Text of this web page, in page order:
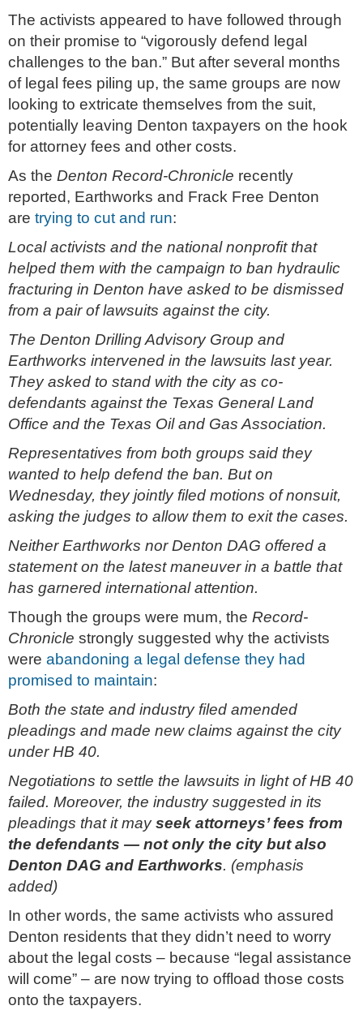
The activists appeared to have followed through
on their promise to “vigorously defend legal
challenges to the ban.” But after several months
of legal fees piling up, the same groups are now
looking to extricate themselves from the suit,
potentially leaving Denton taxpayers on the hook
for attorney fees and other costs.
As the Denton Record-Chronicle recently
reported, Earthworks and Frack Free Denton
are trying to cut and run:
Local activists and the national nonprofit that
helped them with the campaign to ban hydraulic
fracturing in Denton have asked to be dismissed
from a pair of lawsuits against the city.
The Denton Drilling Advisory Group and
Earthworks intervened in the lawsuits last year.
They asked to stand with the city as co-
defendants against the Texas General Land
Office and the Texas Oil and Gas Association.
Representatives from both groups said they
wanted to help defend the ban. But on
Wednesday, they jointly filed motions of nonsuit,
asking the judges to allow them to exit the cases.
Neither Earthworks nor Denton DAG offered a
statement on the latest maneuver in a battle that
has garnered international attention.
Though the groups were mum, the Record-
Chronicle strongly suggested why the activists
were abandoning a legal defense they had
promised to maintain:
Both the state and industry filed amended
pleadings and made new claims against the city
under HB 40.
Negotiations to settle the lawsuits in light of HB 40
failed. Moreover, the industry suggested in its
pleadings that it mayseek attorneys’ fees from
the defendants — not only the city but also
Denton DAG and Earthworks. (emphasis
added)
In other words, the same activists who assured
Denton residents that they didn’t need to worry
about the legal costs – because “legal assistance
will come” – are now trying to offload those costs
onto the taxpayers.